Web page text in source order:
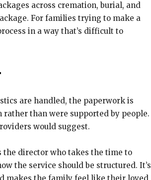
across cremation, burial, and
For families trying to make a
in a way that’s difficult to
are handled, the paperwork is
than were supported by people.
would suggest.
the director who takes the time to
the service should be structured. It’s